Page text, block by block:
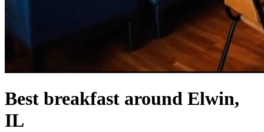
Best breakfast around Elwin,
IL